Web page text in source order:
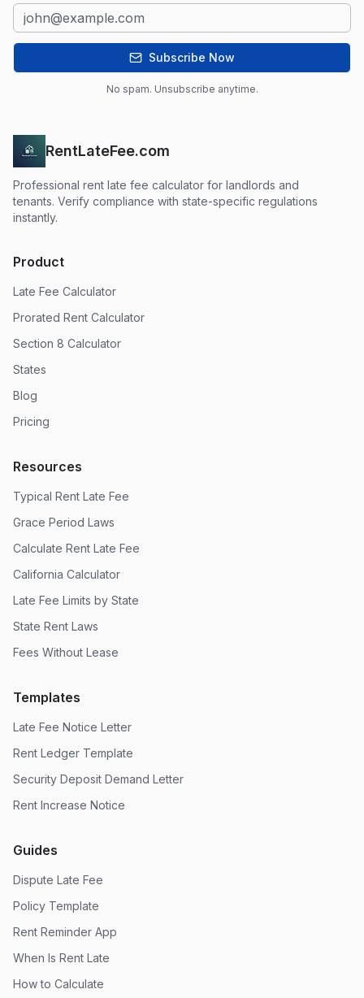
Subscribe Now
No spam. Unsubscribe anytime.
RentLateFee.com
Professional rent late fee calculator for landlords and
tenants. Verify compliance with state-specific regulations
instantly.
Product
Late Fee Calculator
Prorated Rent Calculator
Section 8 Calculator
States
Blog
Pricing
Resources
Typical Rent Late Fee
Grace Period Laws
Calculate Rent Late Fee
California Calculator
Late Fee Limits by State
State Rent Laws
Fees Without Lease
Templates
Late Fee Notice Letter
Rent Ledger Template
Security Deposit Demand Letter
Rent Increase Notice
Guides
Dispute Late Fee
Policy Template
Rent Reminder App
When Is Rent Late
How to Calculate